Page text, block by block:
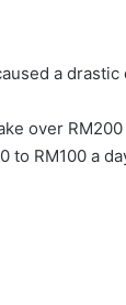
a
over
to RM100 a